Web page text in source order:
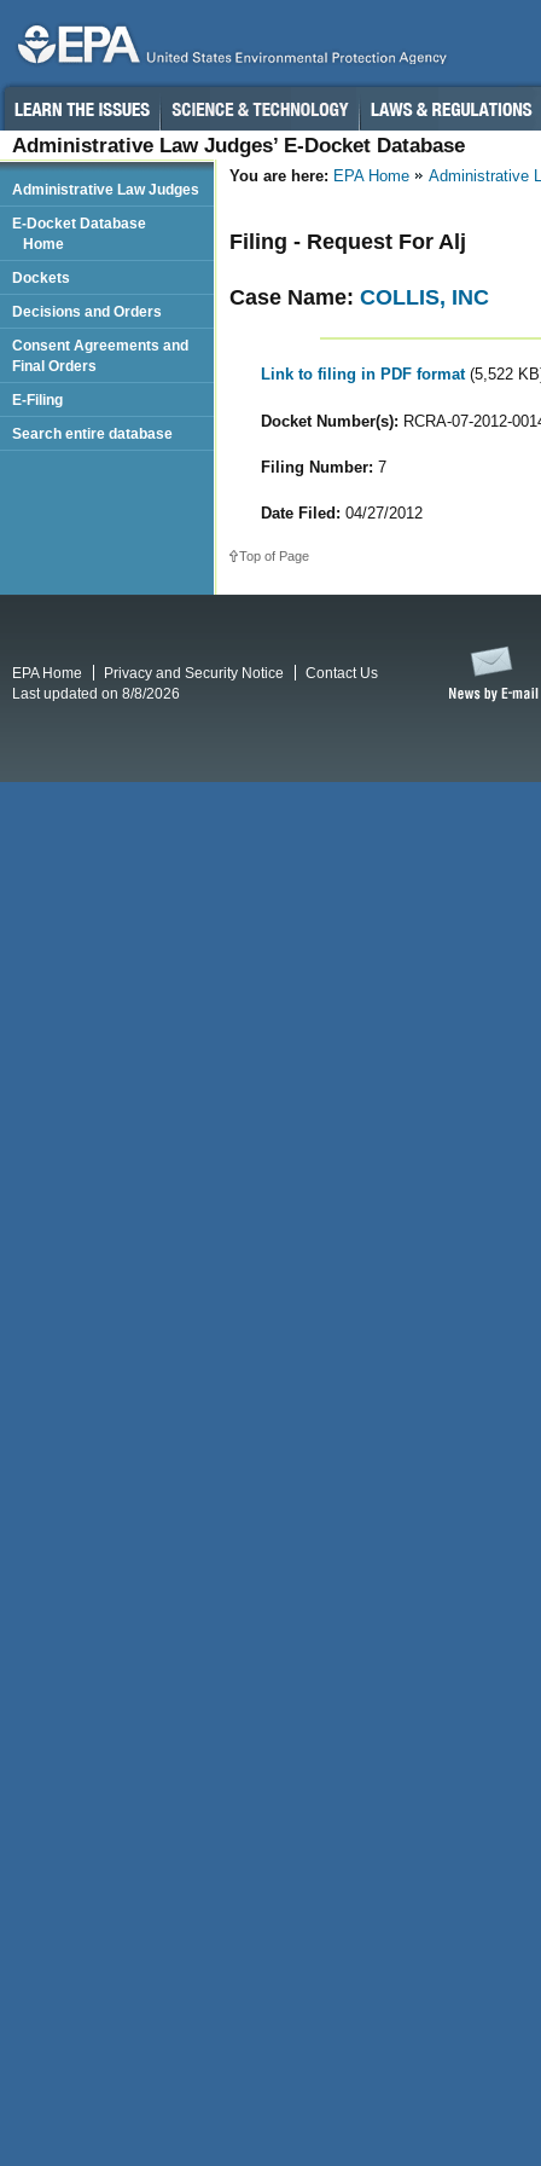
Administrative Law Judges’ E-Docket Database
You are here: EPA Home Administrative
Filing - Request For Alj
Case Name: COLLIS, INC
Link to filing in PDF format (5,522
Docket Number(s): RCRA-07-2012-
Filing Number: 7
Date Filed: 04/27/2012
Top of Page
Administrative Law Judges
E-Docket Database
Home
Dockets
Decisions and Orders
Consent Agreements and
Final Orders
E-Filing
Search entire database
EPA Home Privacy and Security Notice
Contact Us
Last updated on 8/8/2026